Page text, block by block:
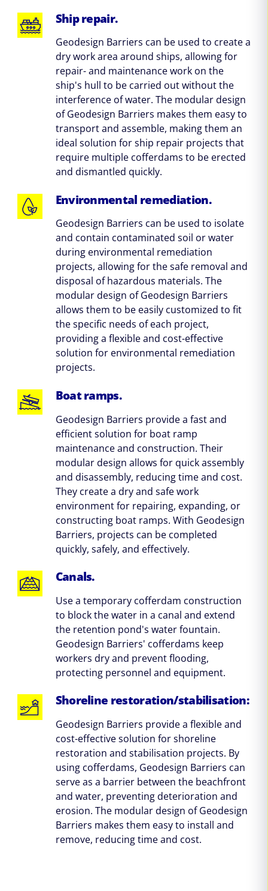
Ship repair.
Geodesign Barriers can be used to create a
dry work area around ships, allowing for
repair- and maintenance work on the
ship's hull to be carried out without the
interference of water. The modular design
of Geodesign Barriers makes them easy to
transport and assemble, making them an
ideal solution for ship repair projects that
require multiple cofferdams to be erected
and dismantled quickly.
Environmental remediation.
Geodesign Barriers can be used to isolate
and contain contaminated soil or water
during environmental remediation
projects, allowing for the safe removal and
disposal of hazardous materials. The
modular design of Geodesign Barriers
allows them to be easily customized to fit
the specific needs of each project,
providing a flexible and cost-effective
solution for environmental remediation
projects.
Boat ramps.
Geodesign Barriers provide a fast and
efficient solution for boat ramp
maintenance and construction. Their
modular design allows for quick assembly
and disassembly, reducing time and cost.
They create a dry and safe work
environment for repairing, expanding, or
constructing boat ramps. With Geodesign
Barriers, projects can be completed
quickly, safely, and effectively.
Canals.
Use a temporary cofferdam construction
to block the water in a canal and extend
the retention pond's water fountain.
Geodesign Barriers' cofferdams keep
workers dry and prevent flooding,
protecting personnel and equipment.
Shoreline restoration/stabilisation:
Geodesign Barriers provide a flexible and
cost-effective solution for shoreline
restoration and stabilisation projects. By
using cofferdams, Geodesign Barriers can
serve as a barrier between the beachfront
and water, preventing deterioration and
erosion. The modular design of Geodesign
Barriers makes them easy to install and
remove, reducing time and cost.